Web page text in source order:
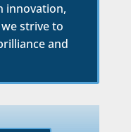
innovation,
strive to
and